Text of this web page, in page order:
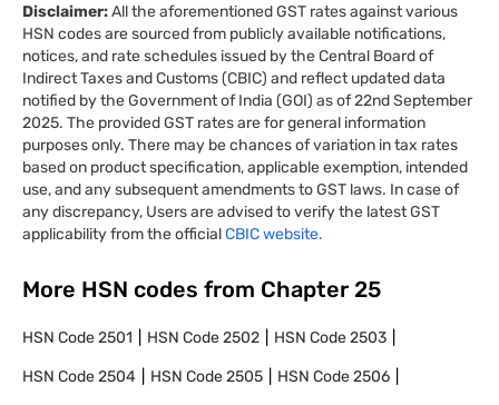
Disclaimer:All the aforementioned GST rates against various
HSN codes are sourced from publicly available notifications,
notices, and rate schedules issued by the Central Board of
Indirect Taxes and Customs (CBIC) and reflect updated data
notified by the Government of India (GOI) as of 22nd September
2025. The provided GST rates are for general information
purposes only. There may be chances of variation in tax rates
based on product specification, applicable exemption, intended
use, and any subsequent amendments to GST laws. In case of
any discrepancy, Users are advised to verify the latest GST
applicability from the officialCBIC website.
More HSN codes from Chapter 25
HSN Code2501 HSN Code2502 HSN Code2503
HSN Code2504 HSN Code2505 HSN Code2506